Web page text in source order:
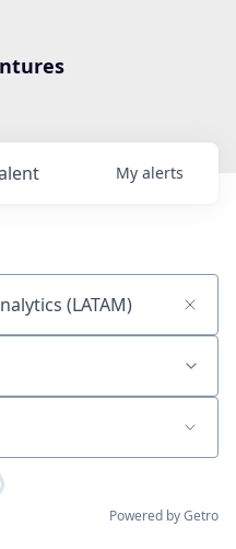
My alerts
Powered by Getro